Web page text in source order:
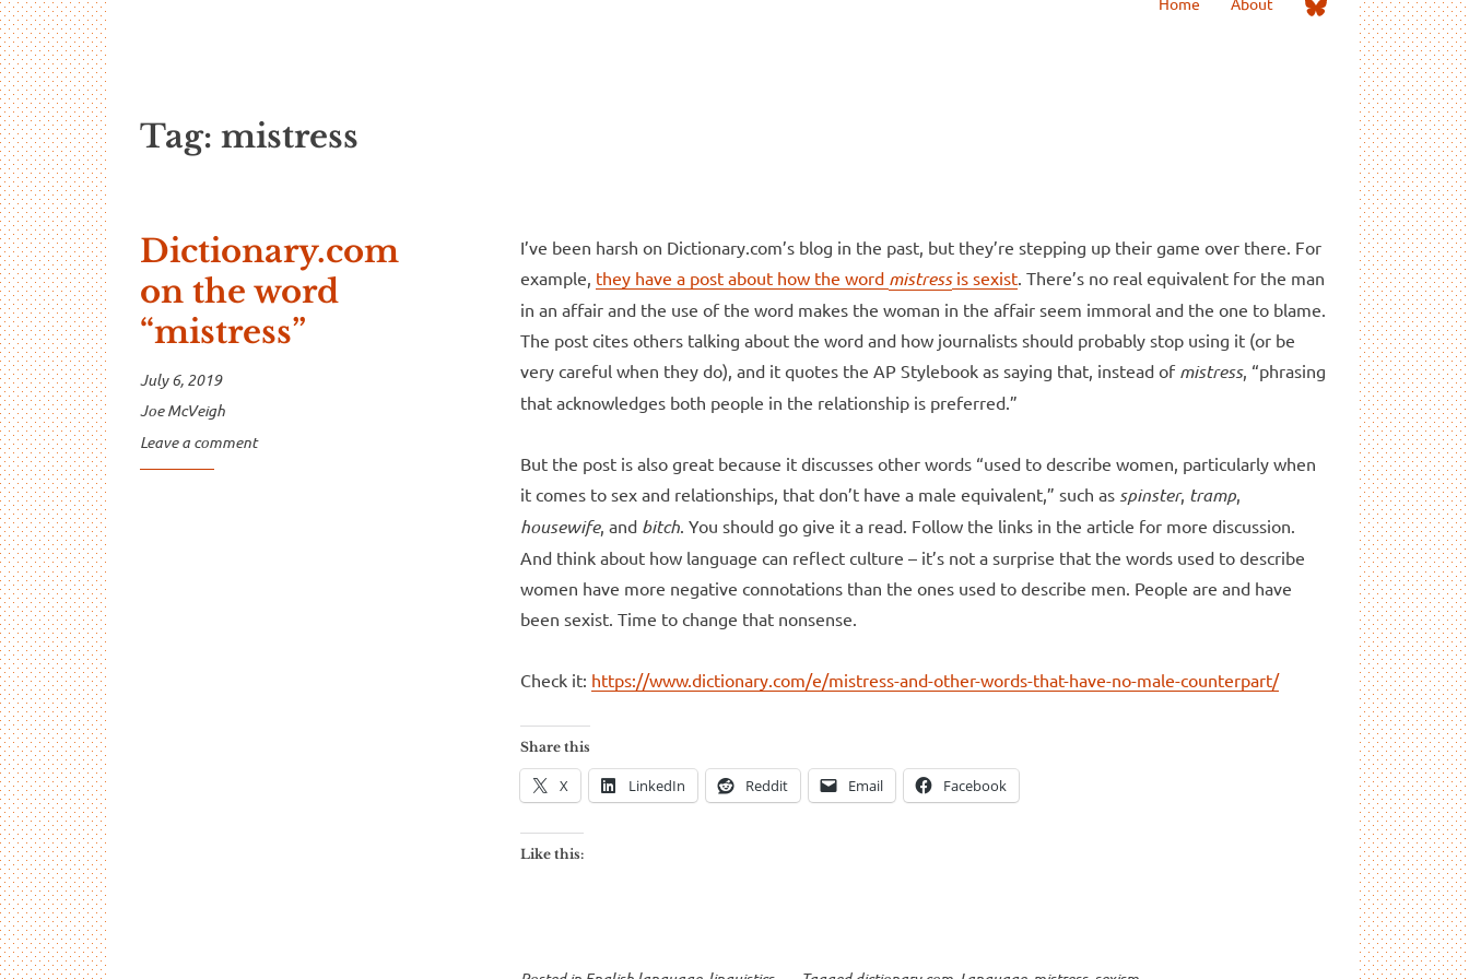
Bluesky
Tag: mistress
Dictionary.com
on the word
“mistress”
July 6, 2019
Joe McVeigh
Leave a comment
I’ve been harsh on Dictionary.com’s blog in the past, but they’re stepping up their game over there. For
example, they have a post about how the word mistressis sexist. There’s no real equivalent for the man
in an affair and the use of the word makes the woman in the affair seem immoral and the one to blame.
The post cites others talking about the word and how journalists should probably stop using it (or be
very careful when they do), and it quotes the AP Stylebook as saying that, instead of mistress, “phrasing
that acknowledges both people in the relationship is preferred.”
But the post is also great because it discusses other words “used to describe women, particularly when
it comes to sex and relationships, that don’t have a male equivalent,” such as spinster, tramp,
housewife, and bitch. You should go give it a read. Follow the links in the article for more discussion.
And think about how language can reflect culture – it’s not a surprise that the words used to describe
women have more negative connotations than the ones used to describe men. People are and have
been sexist. Time to change that nonsense.
Check it: https://www.dictionary.com/e/mistress-and-other-words-that-have-no-male-counterpart/
Share this
X LinkedIn Reddit Email Facebook
Like this: